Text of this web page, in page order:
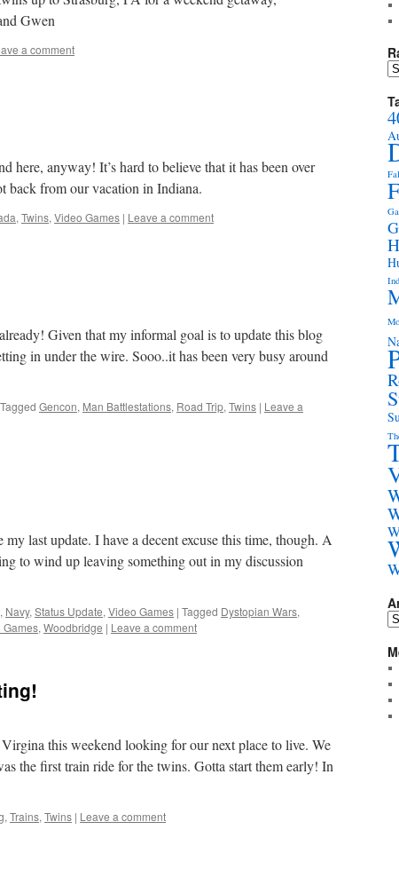
Gwen
a comment
here, anyway! It’s hard to believe that it has been over
back from our vacation in Indiana.
, Twins, Video Games | Leave a comment
Given that my informal goal is to update this blog
in under the wire. Sooo..it has been very busy around
Tagged Gencon, Man Battlestations, Road Trip, Twins | Leave a
last update. I have a decent excuse this time, though. A
to wind up leaving something out in my discussion
, Navy, Status Update, Video Games | Tagged Dystopian Wars,
Games, Woodbridge | Leave a comment
this weekend looking for our next place to live. We
the first train ride for the twins. Gotta start them early! In
, Trains, Twins | Leave a comment